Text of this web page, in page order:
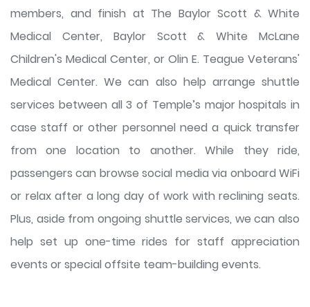
members, and finish at The Baylor Scott & White
Medical Center, Baylor Scott & White McLane
Children's Medical Center, or Olin E. Teague Veterans'
Medical Center. We can also help arrange shuttle
services between all 3 of Temple’s major hospitals in
case staff or other personnel need a quick transfer
from one location to another. While they ride,
passengers can browse social media via onboard WiFi
or relax after a long day of work with reclining seats.
Plus, aside from ongoing shuttle services, we can also
help set up one-time rides for staff appreciation
events or special offsite team-building events.